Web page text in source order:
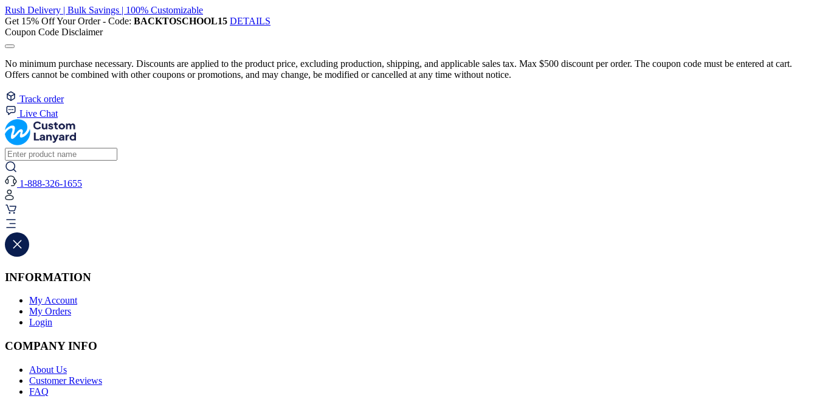
Rush Delivery | Bulk Savings | 100% Customizable
Get 15% Off Your Order - Code: BACKTOSCHOOL15 DETAILS
Coupon Code Disclaimer
No minimum purchase necessary. Discounts are applied to the product price, excluding production, shipping, and applicable sales tax. Max $500 discount per order. The coupon code must be entered at cart.
Offers cannot be combined with other coupons or promotions, and may change, be modified or cancelled at any time without notice.
Track order
Live Chat
1-888-326-1655
INFORMATION
My Account
My Orders
Login
COMPANY INFO
About Us
Customer Reviews
FAQ